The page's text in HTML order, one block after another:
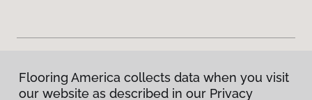
Privacy Policy
Flooring America collects data when you visit
our website as described in our Privacy